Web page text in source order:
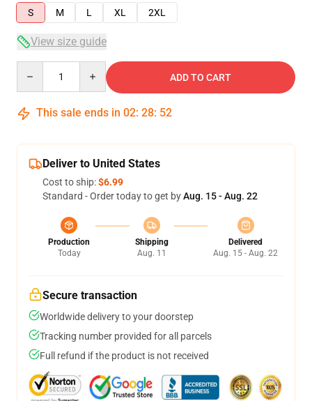
S
M L XL 2XL
View size guide
ADD TO CART
This sale ends in 02: 28: 52
Deliver to United States
Cost to ship:$6.99
Standard - Order today to get byAug. 15 - Aug. 22
Production
Today
Shipping
Aug. 11
Delivered
Aug. 15 - Aug. 22
Secure transaction
Worldwide delivery to your doorstep
Tracking number provided for all parcels
Full refund if the product is not received